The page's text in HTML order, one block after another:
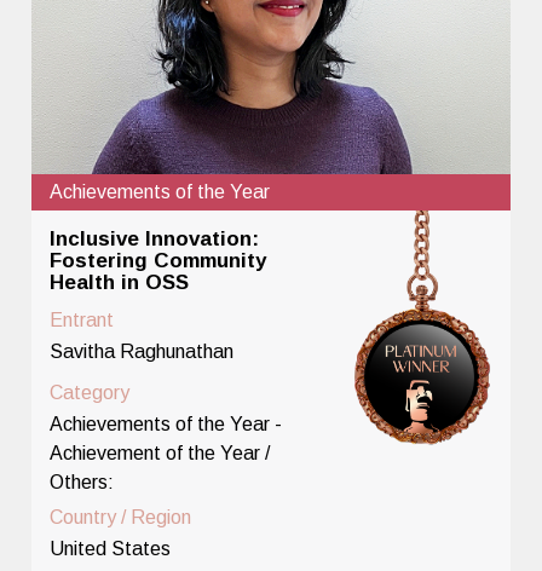
Achievements of the Year
Inclusive Innovation:
Fostering Community
Health in OSS
Entrant
Savitha Raghunathan
Category
Achievements of the Year -
Achievement of the Year /
Others:
Country / Region
United States